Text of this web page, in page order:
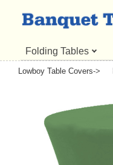
Folding Tables
Lowboy Table Covers->